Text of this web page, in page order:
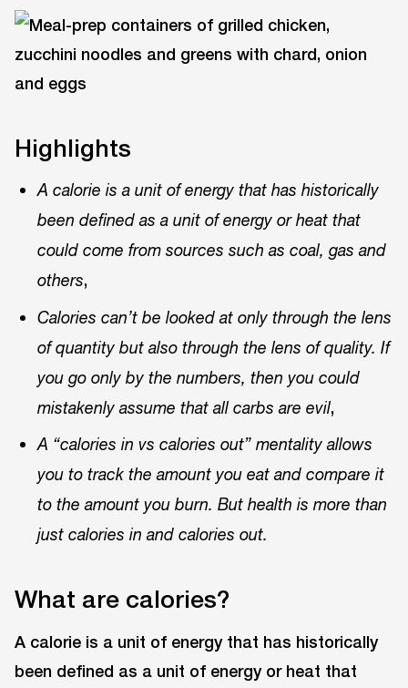
Highlights
A calorie is a unit of energy that has historically
been defined as a unit of energy or heat that
could come from sources such as coal, gas and
others,
Calories can’t be looked at only through the lens
of quantity but also through the lens of quality. If
you go only by the numbers, then you could
mistakenly assume that all carbs are evil,
A “calories in vs calories out” mentality allows
you to track the amount you eat and compare it
to the amount you burn. But health is more than
just calories in and calories out.
What are calories?
A calorie is a unit of energy that has historically
been defined as a unit of energy or heat that